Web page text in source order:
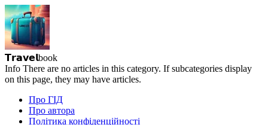
𝗧𝗿𝗮𝘃𝗲𝗹book
Info There are no articles in this category. If subcategories display
on this page, they may have articles.
Про ГІД
Про автора
Політика конфіденційності